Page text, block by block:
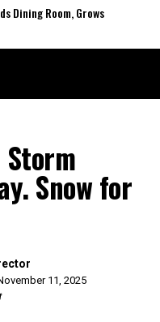
Dining Room, Grows
Snow for
11, 2025